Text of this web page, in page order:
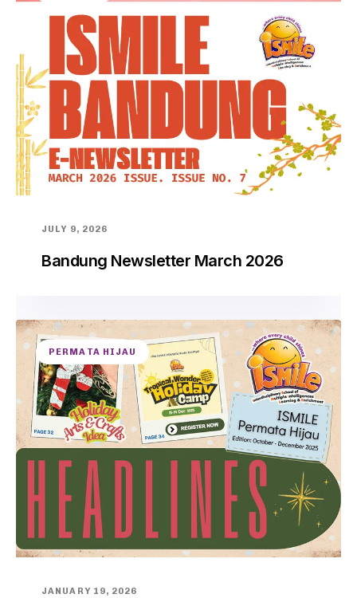
JULY 9, 2026
Bandung Newsletter March 2026
PERMATA HIJAU
JANUARY 19, 2026